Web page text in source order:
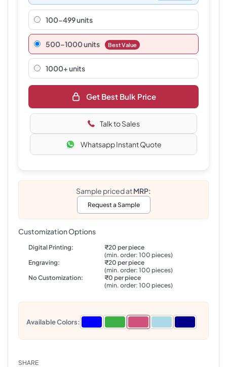
100-499 units
500–1000 units Best Value
1000+ units
Get Best Bulk Price
Talk to Sales
Whatsapp Instant Quote
Sample priced atMRP:
Request a Sample
Customization Options
Digital Printing:
₹20 per piece
(min. order: 100 pieces)
Engraving:
₹20 per piece
(min. order: 100 pieces)
No Customization:
₹0 per piece
(min. order: 100 pieces)
Available Colors:
SHARE